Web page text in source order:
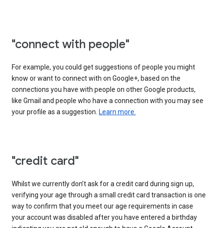
"connect with people"
For example, you could get suggestions of people you might
know or want to connect with on Google+, based on the
connections you have with people on other Google products,
like Gmail and people who have a connection with you may see
your profile as a suggestion. Learn more.
"credit card"
Whilst we currently don’t ask for a credit card during sign up,
verifying your age through a small credit card transaction is one
way to confirm that you meet our age requirements in case
your account was disabled after you have entered a birthday